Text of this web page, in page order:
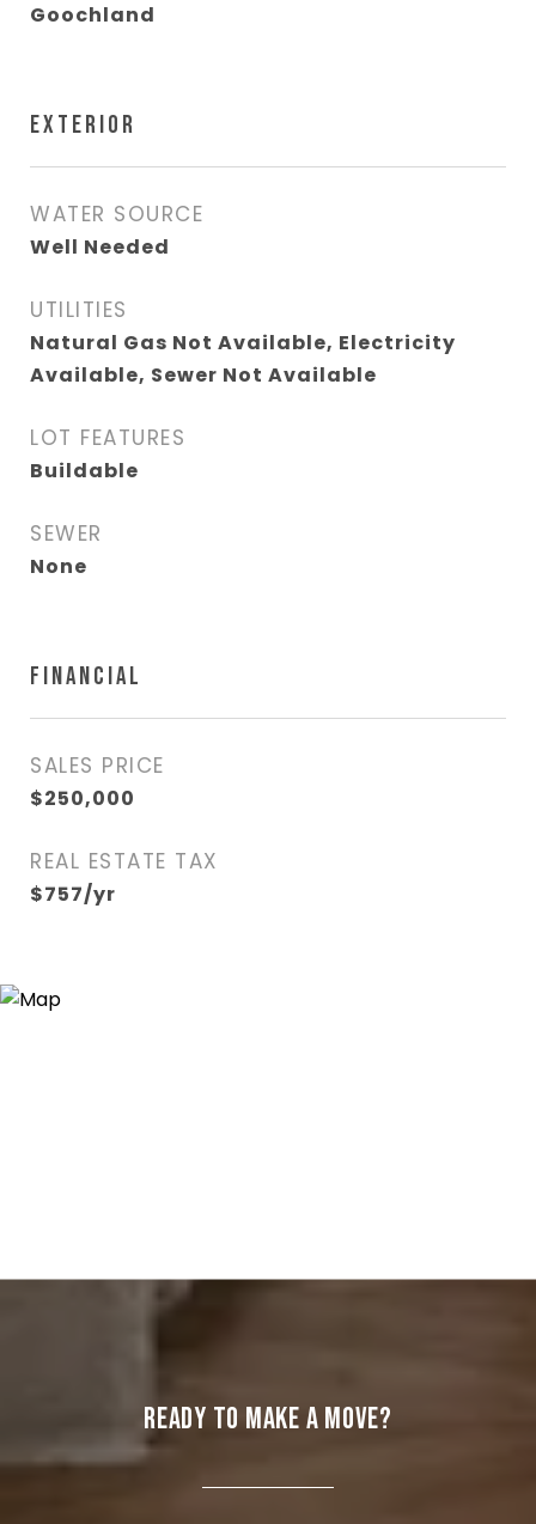
Goochland
EXTERIOR
WATER SOURCE
Well Needed
UTILITIES
Natural Gas Not Available, Electricity
Available, Sewer Not Available
LOT FEATURES
Buildable
SEWER
None
FINANCIAL
SALES PRICE
$250,000
REAL ESTATE TAX
$757/yr
READY TO MAKE A MOVE?